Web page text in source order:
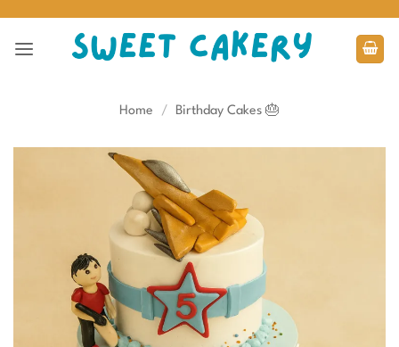
content
Home / Birthday Cakes 🎂